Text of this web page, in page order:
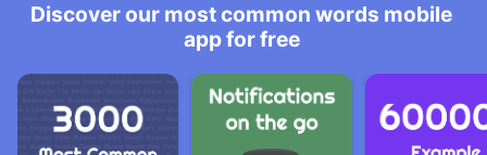
Discover our most common words mobile
app for free